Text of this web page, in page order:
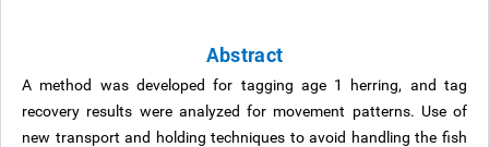
Abstract
A method was developed for tagging age 1 herring, and tag
recovery results were analyzed for movement patterns. Use of
new transport and holding techniques to avoid handling the fish